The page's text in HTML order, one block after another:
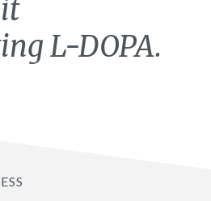
L-DOPA.